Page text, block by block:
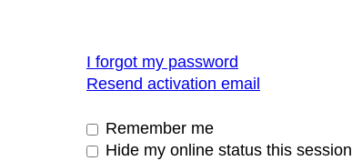
I forgot my password
Resend activation email
Remember me
Hide my online status this session